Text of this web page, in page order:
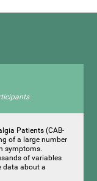
Patients (CAB-
of a large number
symptoms.
of variables
data about a